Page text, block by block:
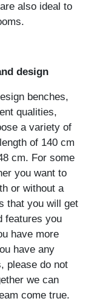
also ideal to
design
benches,
qualities,
a variety of
of 140 cm
cm. For some
you want to
or without a
that you will get
features you
have more
have any
please do not
we can
come true.